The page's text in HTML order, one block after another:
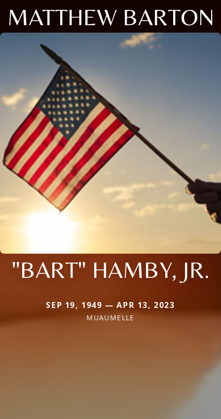
MATTHEW BARTON
"BART" HAMBY, JR.
SEP 19, 1949 — APR 13, 2023
MUAUMELLE